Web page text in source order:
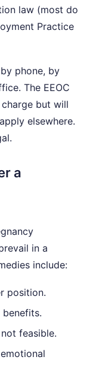
law (most do
Practice
phone, by
The EEOC
but will
elsewhere.
a
in a
include:
position.
feasible.